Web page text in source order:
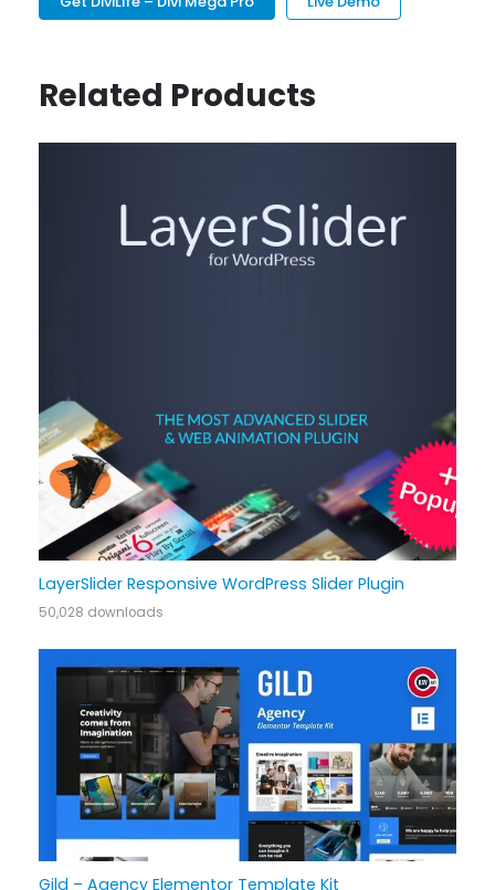
Related Products
LayerSlider Responsive WordPress Slider Plugin
50,028 downloads
Gild – Agency Elementor Template Kit